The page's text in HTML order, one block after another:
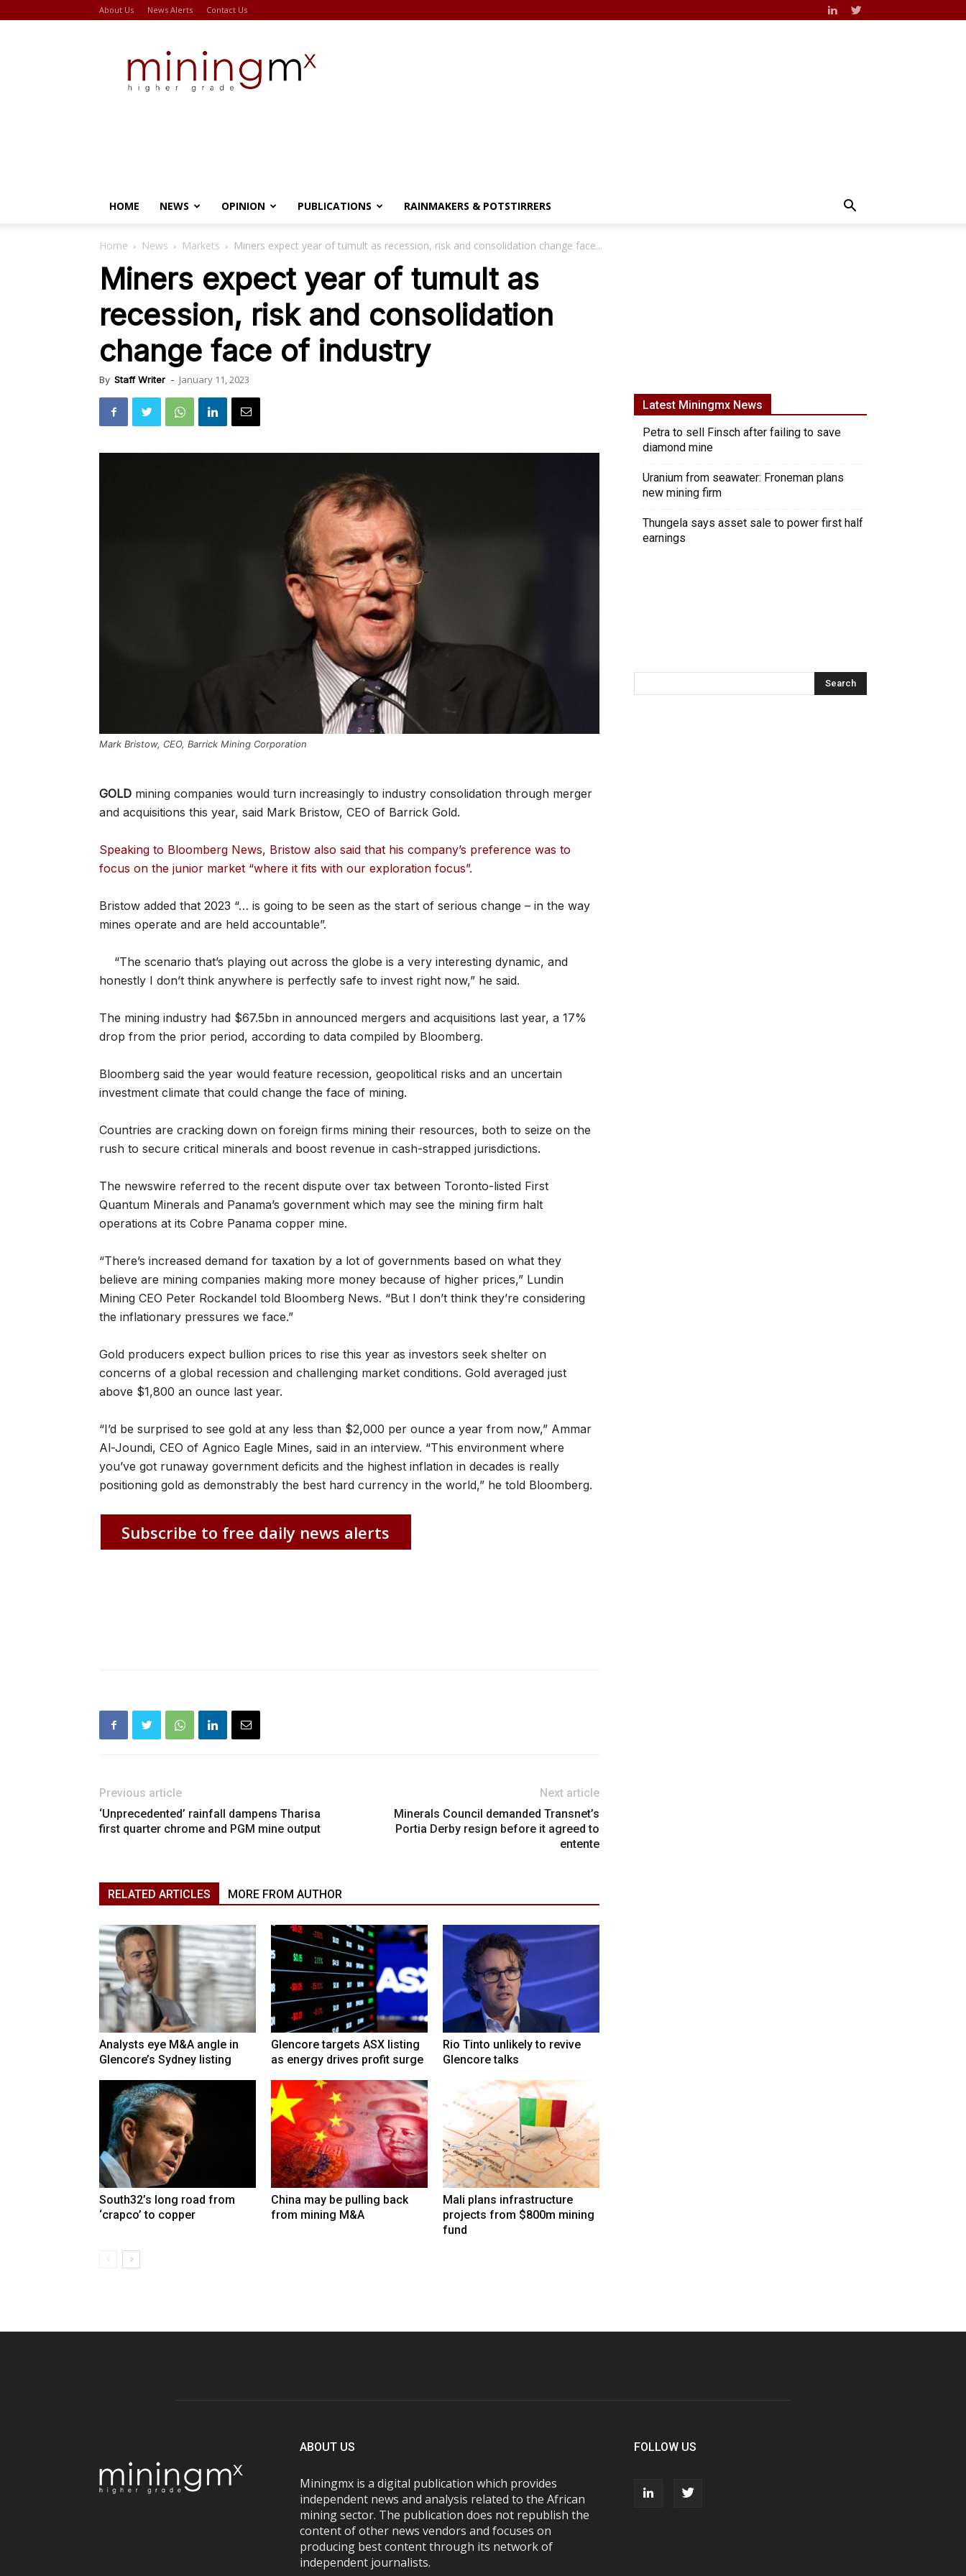
About Us News Alerts Contact Us
HOME NEWS OPINION PUBLICATIONS RAINMAKERS & POTSTIRRERS
Home News Markets Miners expect year of tumult as recession, risk and consolidation change face...
Miners expect year of tumult as
recession, risk and consolidation
change face of industry
By Staff Writer - January 11, 2023
Mark Bristow, CEO, Barrick Mining Corporation
GOLD mining companies would turn increasingly to industry consolidation through merger
and acquisitions this year, said Mark Bristow, CEO of Barrick Gold.
Speaking to Bloomberg News, Bristow also said that his company’s preference was to
focus on the junior market “where it fits with our exploration focus”.
Bristow added that 2023 “… is going to be seen as the start of serious change – in the way
mines operate and are held accountable”.
“The scenario that’s playing out across the globe is a very interesting dynamic, and
honestly I don’t think anywhere is perfectly safe to invest right now,” he said.
The mining industry had $67.5bn in announced mergers and acquisitions last year, a 17%
drop from the prior period, according to data compiled by Bloomberg.
Bloomberg said the year would feature recession, geopolitical risks and an uncertain
investment climate that could change the face of mining.
Countries are cracking down on foreign firms mining their resources, both to seize on the
rush to secure critical minerals and boost revenue in cash-strapped jurisdictions.
The newswire referred to the recent dispute over tax between Toronto-listed First
Quantum Minerals and Panama’s government which may see the mining firm halt
operations at its Cobre Panama copper mine.
“There’s increased demand for taxation by a lot of governments based on what they
believe are mining companies making more money because of higher prices,” Lundin
Mining CEO Peter Rockandel told Bloomberg News. “But I don’t think they’re considering
the inflationary pressures we face.”
Gold producers expect bullion prices to rise this year as investors seek shelter on
concerns of a global recession and challenging market conditions. Gold averaged just
above $1,800 an ounce last year.
“I’d be surprised to see gold at any less than $2,000 per ounce a year from now,” Ammar
Al-Joundi, CEO of Agnico Eagle Mines, said in an interview. “This environment where
you’ve got runaway government deficits and the highest inflation in decades is really
positioning gold as demonstrably the best hard currency in the world,” he told Bloomberg.
Subscribe to free daily news alerts
Previous article
‘Unprecedented’ rainfall dampens Tharisa
first quarter chrome and PGM mine output
Next article
Minerals Council demanded Transnet’s
Portia Derby resign before it agreed to
entente
RELATED ARTICLES MORE FROM AUTHOR
Analysts eye M&A angle in
Glencore’s Sydney listing
Glencore targets ASX listing
as energy drives profit surge
Rio Tinto unlikely to revive
Glencore talks
South32’s long road from
‘crapco’ to copper
China may be pulling back
from mining M&A
Mali plans infrastructure
projects from $800m mining
fund
Latest Miningmx News
Petra to sell Finsch after failing to save
diamond mine
Uranium from seawater: Froneman plans
new mining firm
Thungela says asset sale to power first half
earnings
ABOUT US
Miningmx is a digital publication which provides
independent news and analysis related to the African
mining sector. The publication does not republish the
content of other news vendors and focuses on
producing best content through its network of
independent journalists.
FOLLOW US